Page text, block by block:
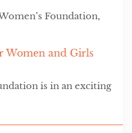
Foundation,
and Girls
is in an exciting